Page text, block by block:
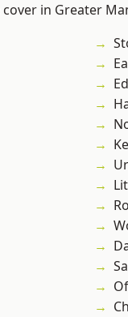
in Greater